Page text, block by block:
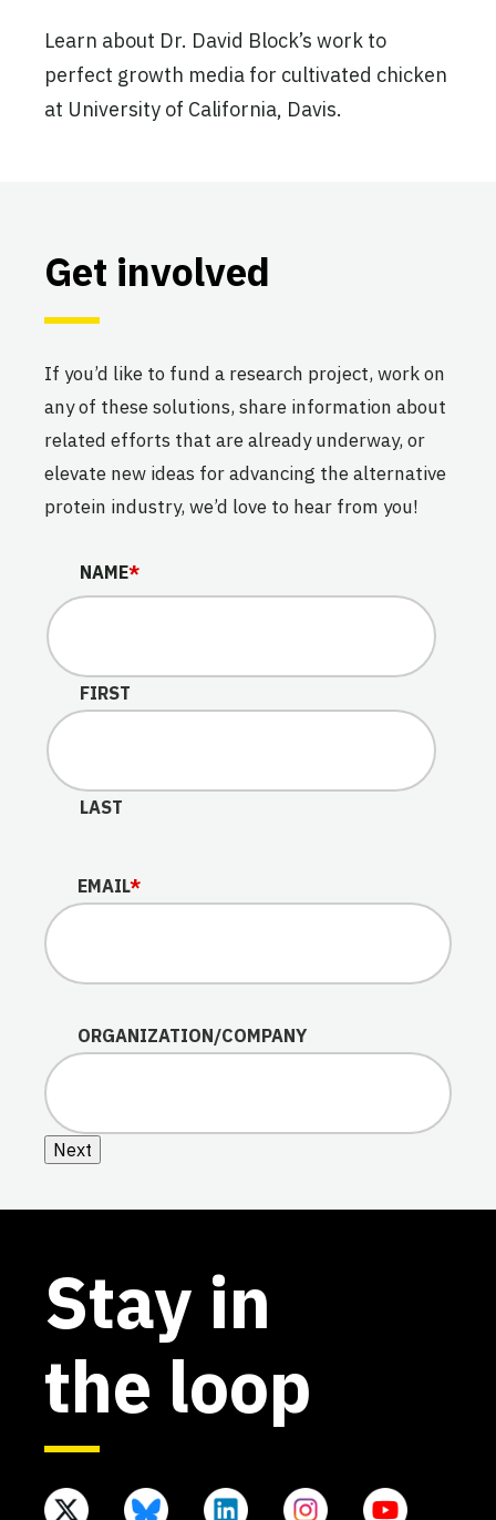
Learn about Dr. David Block’s work to
perfect growth media for cultivated chicken
at University of California, Davis.
Get involved
If you’d like to fund a research project, work on
any of these solutions, share information about
related efforts that are already underway, or
elevate new ideas for advancing the alternative
protein industry, we’d love to hear from you!
LINKEDIN
This field is for validation purposes and should be left
NAME*
FIRST
LAST
EMAIL*
ORGANIZATION/COMPANY
Next
Stay in
the loop